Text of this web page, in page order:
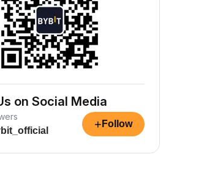
on Social Media
+ Follow